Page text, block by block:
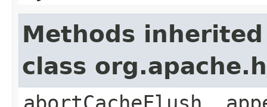
Methods
class